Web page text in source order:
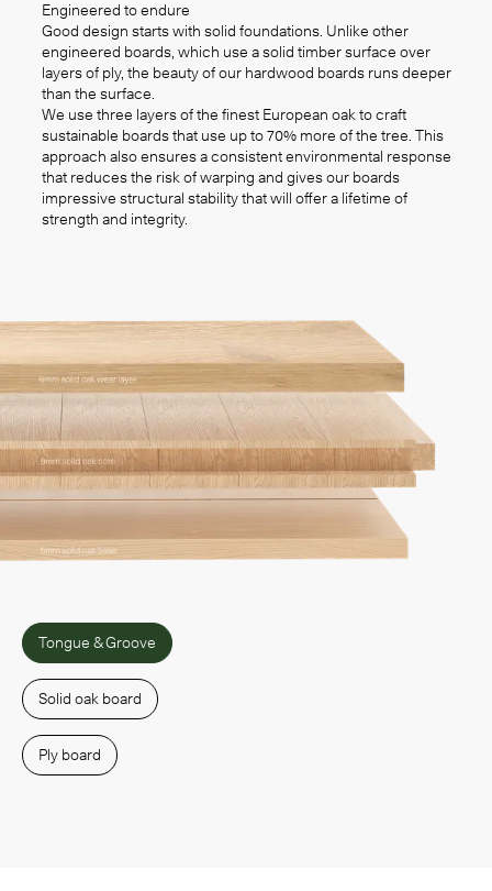
Engineered to endure
Good design starts with solid foundations. Unlike other
engineered boards, which use a solid timber surface over
layers of ply, the beauty of our hardwood boards runs deeper
than the surface.
We use three layers of the finest European oak to craft
sustainable boards that use up to 70% more of the tree. This
approach also ensures a consistent environmental response
that reduces the risk of warping and gives our boards
impressive structural stability that will offer a lifetime of
strength and integrity.
Tongue & Groove
Solid oak board
Ply board